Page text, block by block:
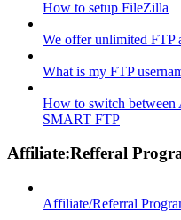
How to setup FileZilla
We offer unlimited FTP
What is my FTP
How to switch
SMART FTP
Affiliate:Refferal
Affiliate/Referral